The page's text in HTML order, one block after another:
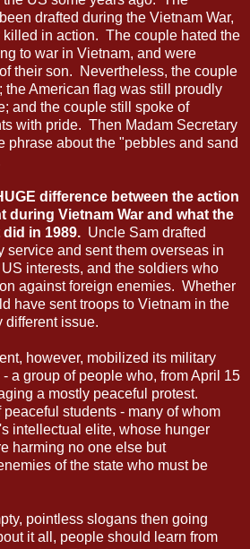
drafted during the Vietnam War,
in action. The couple hated the
to war in Vietnam, and were
their son. Nevertheless, the couple
the American flag was still proudly
and the couple still spoke of
with pride. Then Madam Secretary
phrase about the "pebbles and sand
difference between the action
during Vietnam War and what the
in 1989. Uncle Sam drafted
service and sent them overseas in
interests, and the soldiers who
against foreign enemies. Whether
have sent troops to Vietnam in the
different issue.
however, mobilized its military
a group of people who, from April 15
a mostly peaceful protest.
students - many of whom
intellectual elite, whose hunger
harming no one else but
of the state who must be
pointless slogans then going
it all, people should learn from